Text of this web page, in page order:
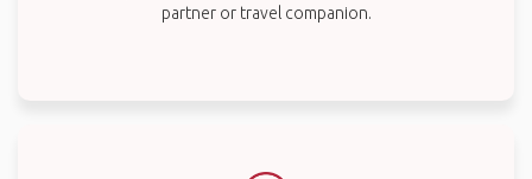
partner or travel companion.